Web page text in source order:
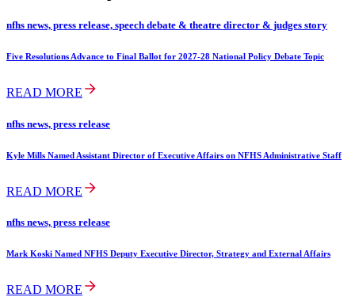
nfhs news, press release, speech debate & theatre director & judges story
Five Resolutions Advance to Final Ballot for 2027-28 National Policy Debate Topic
READ MORE
nfhs news, press release
Kyle Mills Named Assistant Director of Executive Affairs on NFHS Administrative Staff
READ MORE
nfhs news, press release
Mark Koski Named NFHS Deputy Executive Director, Strategy and External Affairs
READ MORE